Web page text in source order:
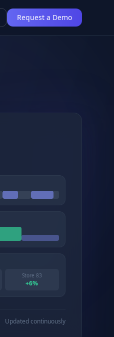
Request a Demo
Store 83
+6%
Updated continuously